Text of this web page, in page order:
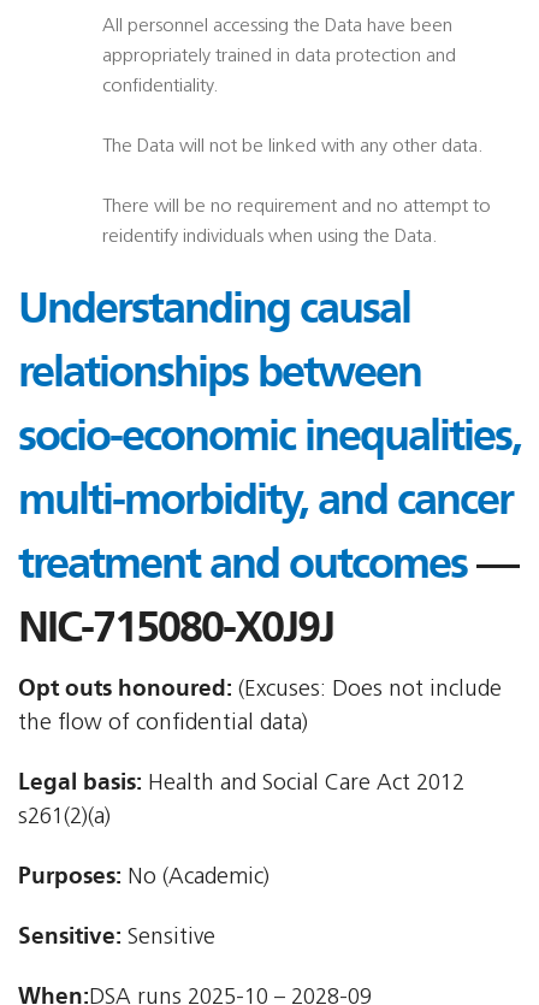
All personnel accessing the Data have been
appropriately trained in data protection and
confidentiality.
The Data will not be linked with any other data.
There will be no requirement and no attempt to
reidentify individuals when using the Data.
Understanding causal
relationships between
socio-economic inequalities,
multi-morbidity, and cancer
treatment and outcomes—
NIC-715080-X0J9J
Opt outs honoured: (Excuses: Does not include
the flow of confidential data)
Legal basis: Health and Social Care Act 2012 
s261(2)(a)
Purposes: No (Academic)
Sensitive: Sensitive
When:DSA runs 2025-10 – 2028-09